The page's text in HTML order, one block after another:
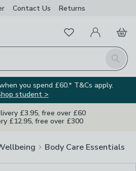
Contact Us Returns
Search
FavouritesMy Account
Basket
you spend £60.* T&Cs apply.
student >
£3.95, free over £60
£12.95, free over £300
Body Care Essentials